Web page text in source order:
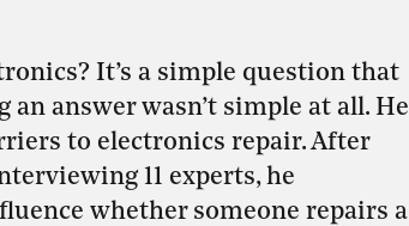
It’s a simple question that
answer wasn’t simple at all. He
to electronics repair. After
11 experts, he
whether someone repairs a